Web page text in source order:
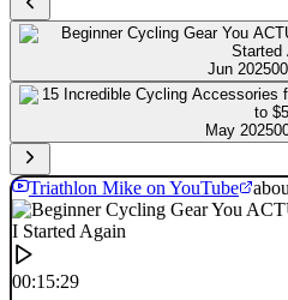
Jun 2025
May 2025
Triathlon Mike on YouTube
00:15:29